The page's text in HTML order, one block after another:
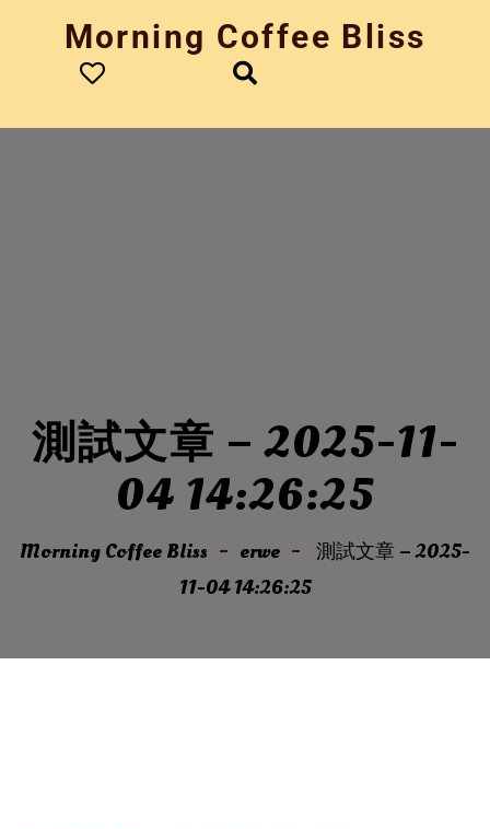
Morning Coffee Bliss
測試文章 – 2025-11-
04 14:26:25
Morning Coffee Bliss erwe
測試文章 – 2025-
11-04 14:26:25